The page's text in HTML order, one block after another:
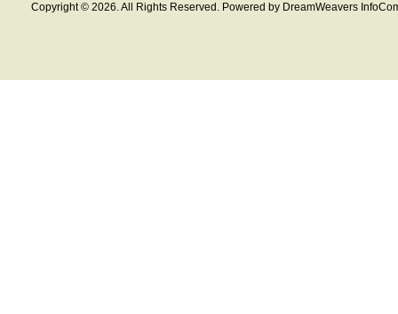
Copyright © 2026. All Rights Reserved. Powered by DreamWeavers